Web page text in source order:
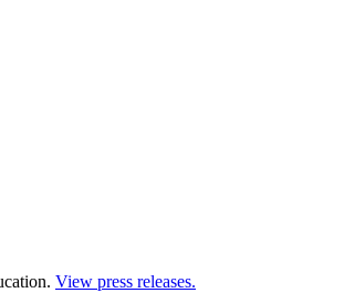
View press releases.